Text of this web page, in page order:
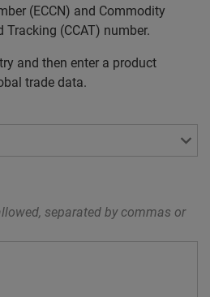
(ECCN) and Commodity
(CCAT) number.
and then enter a product
trade data.
separated by commas or